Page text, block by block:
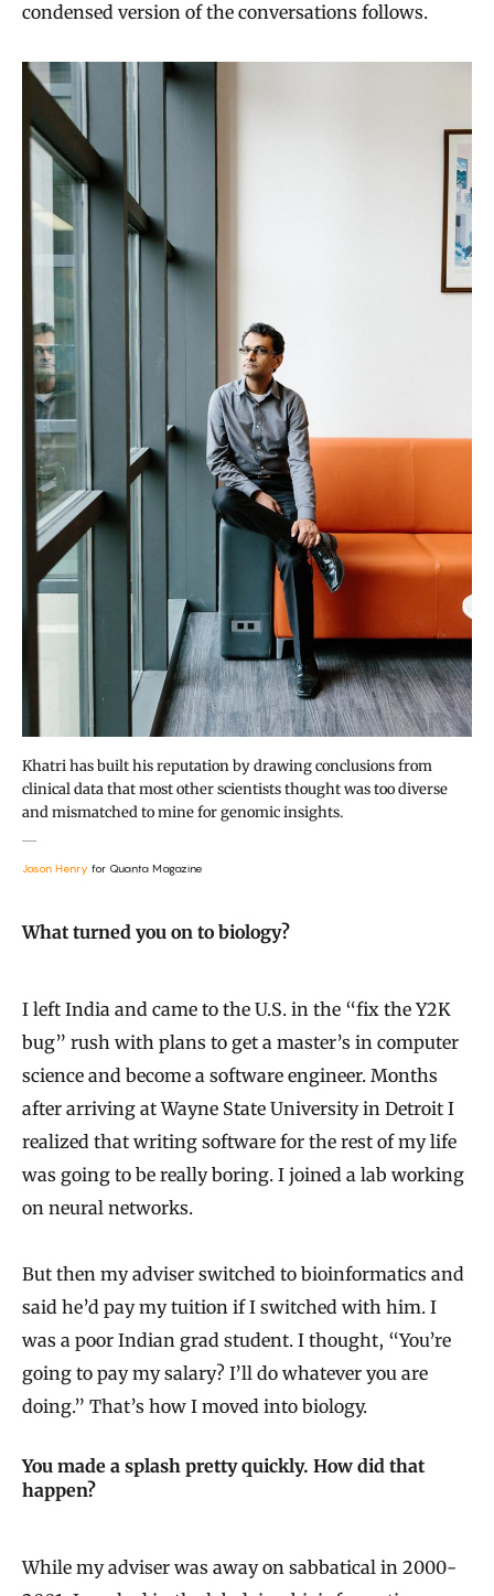
condensed version of the conversations follows.
Khatri has built his reputation by drawing conclusions from
clinical data that most other scientists thought was too diverse
and mismatched to mine for genomic insights.
Jason Henry for Quanta Magazine
What turned you on to biology?
I left India and came to the U.S. in the “fix the Y2K
bug” rush with plans to get a master’s in computer
science and become a software engineer. Months
after arriving at Wayne State University in Detroit I
realized that writing software for the rest of my life
was going to be really boring. I joined a lab working
on neural networks.
But then my adviser switched to bioinformatics and
said he’d pay my tuition if I switched with him. I
was a poor Indian grad student. I thought, “You’re
going to pay my salary? I’ll do whatever you are
doing.” That’s how I moved into biology.
You made a splash pretty quickly. How did that
happen?
While my adviser was away on sabbatical in 2000-